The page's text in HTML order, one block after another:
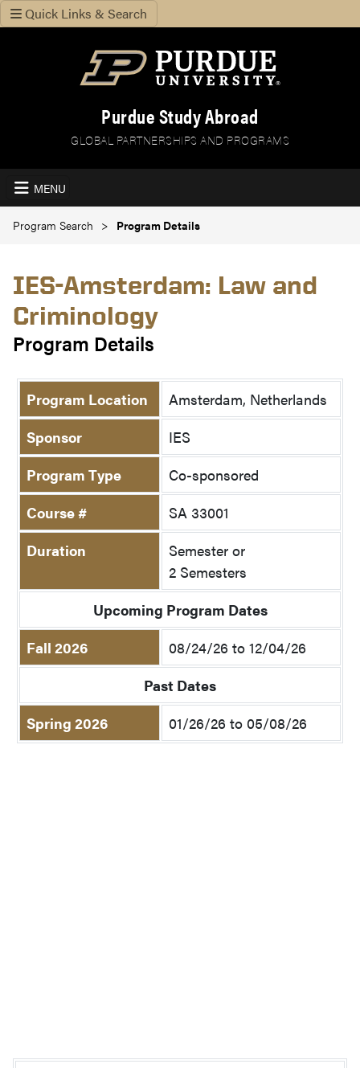
Quick Links & Search
Purdue Study Abroad
GLOBAL PARTNERSHIPS AND PROGRAMS
MENU
Program Search Program Details
IES-Amsterdam: Law and
Criminology
Program Details
Program Location
Amsterdam, Netherlands
Sponsor
IES
Program Type
Co-sponsored
Course #
SA 33001
Duration
Semester or
2 Semesters
Upcoming Program Dates
Fall 2026
08/24/26 to 12/04/26
Past Dates
Spring 2026
01/26/26 to 05/08/26